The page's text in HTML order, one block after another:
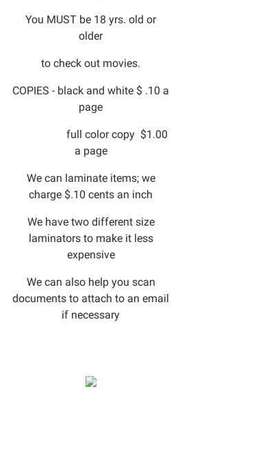
You MUST be 18 yrs. old or
older
to check out movies.
COPIES - black and white $ .10 a
page
full color copy $1.00
a page
We can laminate items; we
charge $.10 cents an inch
We have two different size
laminators to make it less
expensive
We can also help you scan
documents to attach to an email
if necessary